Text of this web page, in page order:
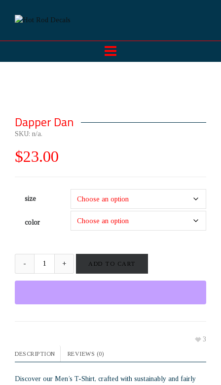
Dapper Dan
SKU: n/a.
$23.00
size
color
ADD TO CART
3
DESCRIPTION REVIEWS (0)
Discover our Men’s T-Shirt, crafted with sustainably and fairly